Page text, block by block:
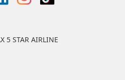
5 STAR AIRLINE